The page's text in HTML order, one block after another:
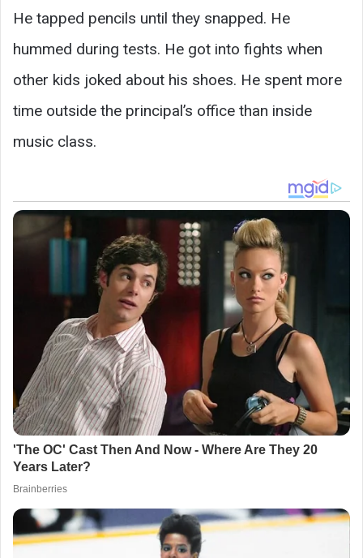
He tapped pencils until they snapped. He
hummed during tests. He got into fights when
other kids joked about his shoes. He spent more
time outside the principal’s office than inside
music class.